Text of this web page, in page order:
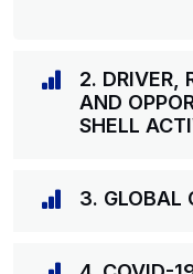
2. DRIVER,
AND
SHELL
3.